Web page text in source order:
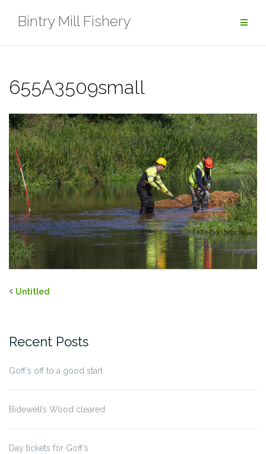
Bintry Mill Fishery
655A3509small
Untitled
Recent Posts
Goff’s off to a good start
Bidewell’s Wood cleared
Day tickets for Goff’s